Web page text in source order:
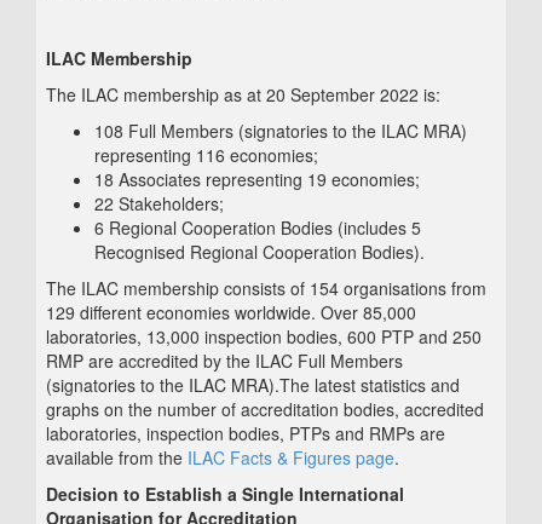
ILAC Membership
The ILAC membership as at 20 September 2022 is:
108 Full Members (signatories to the ILAC MRA)
representing 116 economies;
18 Associates representing 19 economies;
22 Stakeholders;
6 Regional Cooperation Bodies (includes 5
Recognised Regional Cooperation Bodies).
The ILAC membership consists of 154 organisations from
129 different economies worldwide. Over 85,000
laboratories, 13,000 inspection bodies, 600 PTP and 250
RMP are accredited by the ILAC Full Members
(signatories to the ILAC MRA).The latest statistics and
graphs on the number of accreditation bodies, accredited
laboratories, inspection bodies, PTPs and RMPs are
available from the ILAC Facts & Figures page.
Decision to Establish a Single International
Organisation for Accreditation